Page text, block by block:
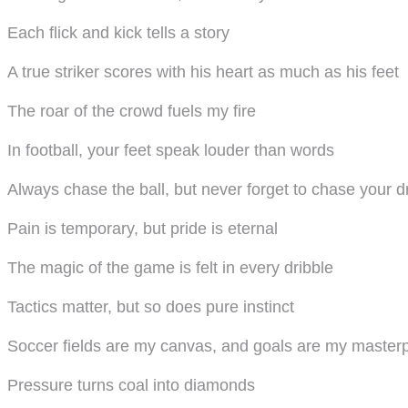
Each flick and kick tells a story
A true striker scores with his heart as much as his feet
The roar of the crowd fuels my fire
In football, your feet speak louder than words
Always chase the ball, but never forget to chase your
Pain is temporary, but pride is eternal
The magic of the game is felt in every dribble
Tactics matter, but so does pure instinct
Soccer fields are my canvas, and goals are my
Pressure turns coal into diamonds